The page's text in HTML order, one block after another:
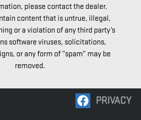
please contact the dealer.
content that is untrue, illegal,
or a violation of any third party’s
software viruses, solicitations,
or any form of “spam” may be
removed.
PRIVACY